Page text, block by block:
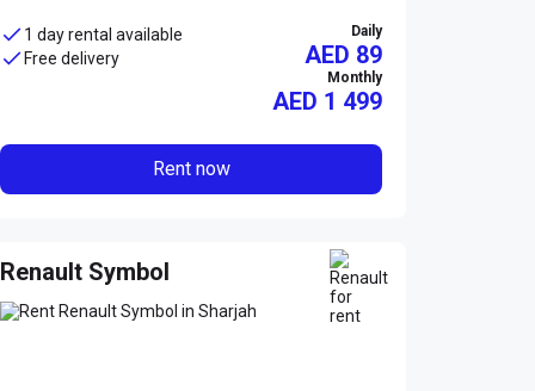
1 day rental available
Free delivery
Daily
AED 89
Monthly
AED 1 499
Rent now
Renault Symbol